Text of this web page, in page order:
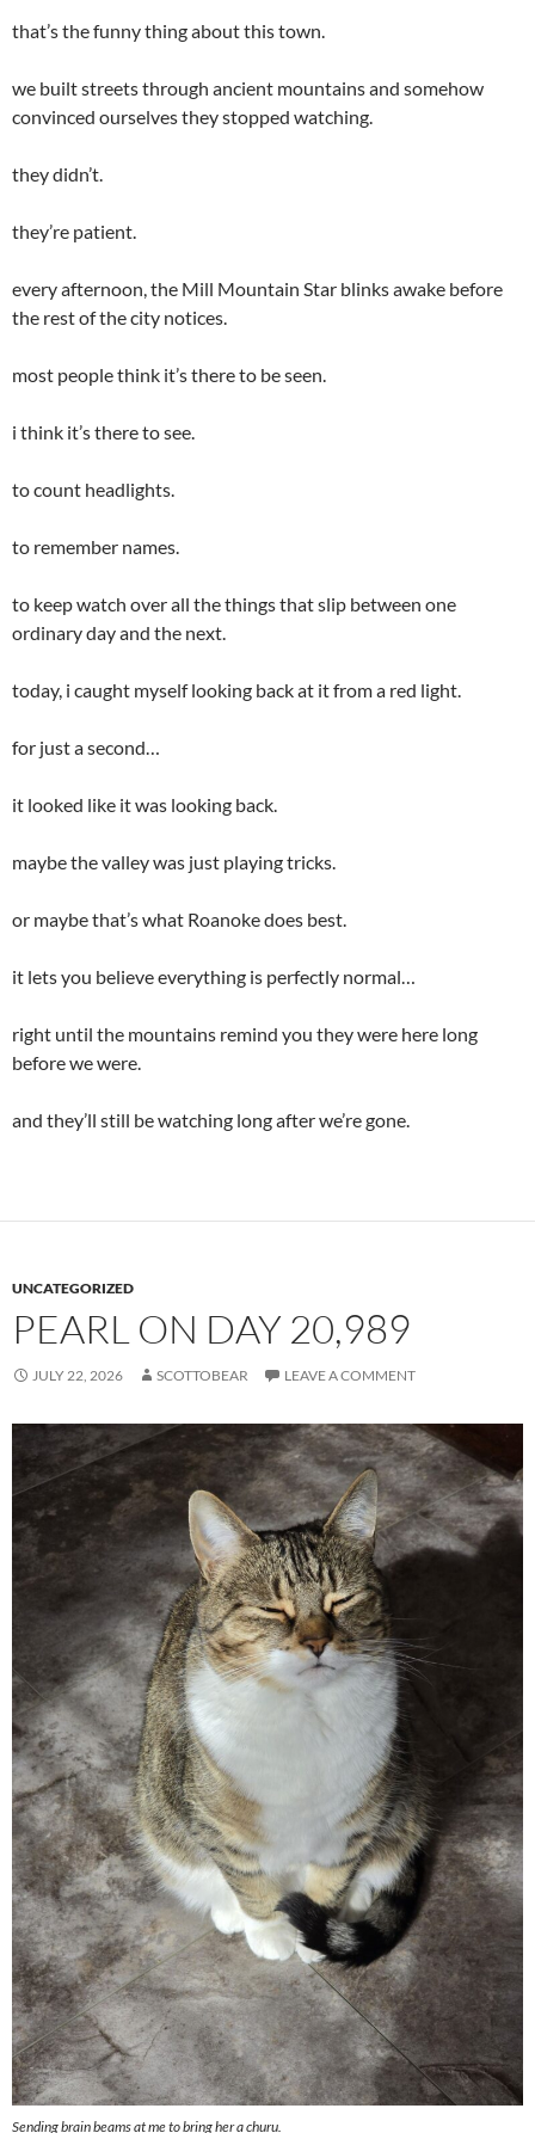
that’s the funny thing about this town.
we built streets through ancient mountains and somehow
convinced ourselves they stopped watching.
they didn’t.
they’re patient.
every afternoon, the Mill Mountain Star blinks awake before
the rest of the city notices.
most people think it’s there to be seen.
i think it’s there to see.
to count headlights.
to remember names.
to keep watch over all the things that slip between one
ordinary day and the next.
today, i caught myself looking back at it from a red light.
for just a second…
it looked like it was looking back.
maybe the valley was just playing tricks.
or maybe that’s what Roanoke does best.
it lets you believe everything is perfectly normal…
right until the mountains remind you they were here long
before we were.
and they’ll still be watching long after we’re gone.
UNCATEGORIZED
PEARL ON DAY 20,989
JULY 22, 2026 SCOTTOBEAR LEAVE A COMMENT
Sending brain beams at me to bring her a churu.